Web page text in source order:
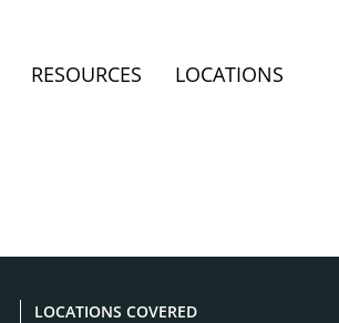
RESOURCES LOCATIONS
LOCATIONS COVERED